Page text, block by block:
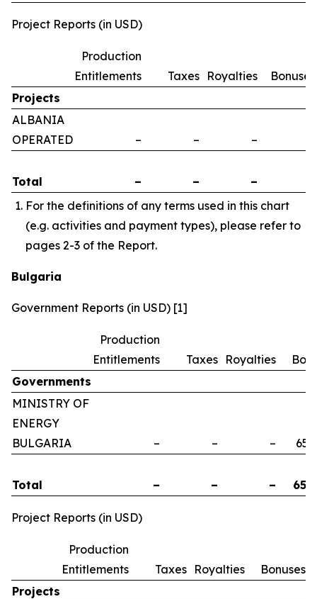
Project Reports (in USD)
Production
Entitlements
Taxes Royalties
Bonuses
Projects
ALBANIA
OPERATED
– – –
Total – – –
For the definitions of any terms used in this chart
(e.g. activities and payment types), please refer to
pages 2-3 of the Report.
Bulgaria
Government Reports (in USD) [1]
Production
Entitlements
Taxes Royalties
Governments
MINISTRY OF
ENERGY
BULGARIA
– – –
Total – – –
Project Reports (in USD)
Production
Entitlements
Taxes Royalties
Bonuses
Projects